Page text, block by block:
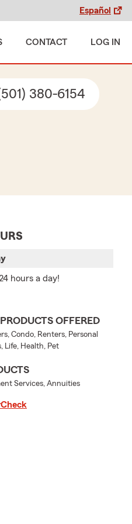
Español
CONTACT LOG IN
380-6154
hours a day!
OFFERED
Condo, Renters, Personal
Life, Health, Pet
Services, Annuities